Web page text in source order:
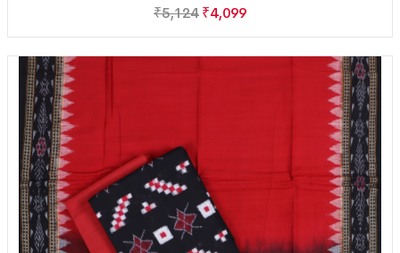
₹5,124 ₹4,099